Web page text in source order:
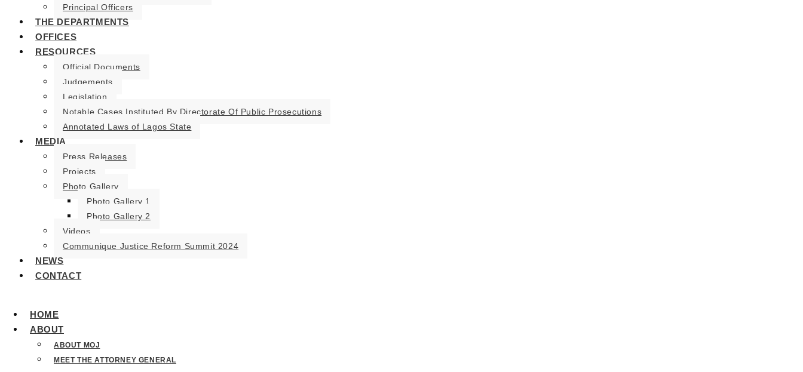
Principal Officers
THE DEPARTMENTS
OFFICES
RESOURCES
Official Documents
Judgements
Legislation
Notable Cases Instituted By Directorate Of Public Prosecutions
Annotated Laws of Lagos State
MEDIA
Press Releases
Projects
Photo Gallery
Photo Gallery 1
Photo Gallery 2
Videos
Communique Justice Reform Summit 2024
NEWS
CONTACT
HOME
ABOUT
ABOUT MOJ
MEET THE ATTORNEY GENERAL